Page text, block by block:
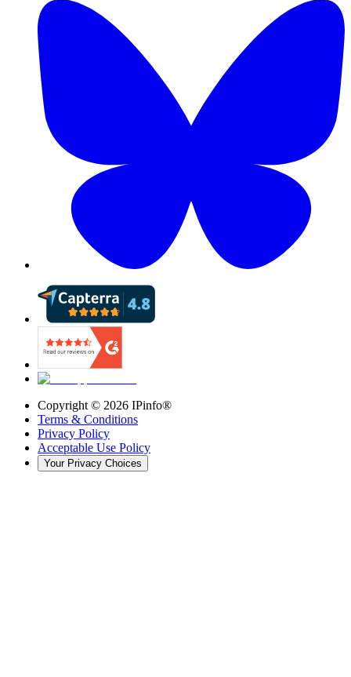
Copyright © 2026 IPinfo®
Terms & Conditions
Privacy Policy
Acceptable Use Policy
Your Privacy Choices